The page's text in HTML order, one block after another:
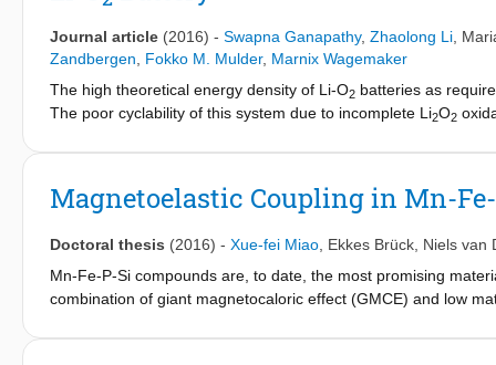
Journal article (2016) - Swapna Ganapathy, Zhaolong Li
Zandbergen
Fokko M. Mulder, Marnix Wagemaker
The high theoretical energy density of Li-O2 batteries as
The poor cyclability of this system due to incomplete Li2O2
evolution of the Li O lattice parameters during operando X-
dispersive X-ray spectroscopy (SEM-EDX) elemental maps
crystallites and promoting crystalline growth. This is
formation of NiO-Li2O2interfaces. The eventual cell failure
necessity of more stable electrolytes. The demonstrated
Magnetoelastic Coupling in Mn-
Doctoral thesis (2016) - Xue-fei Miao Ekkes Brück Niels van
Mn-Fe-P-Si compounds are, to date, the most promising
combination of giant magnetocaloric effect (GMCE) and low
strong spin-lattice coupling is responsible for the different